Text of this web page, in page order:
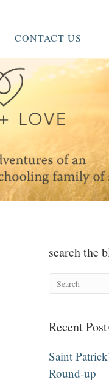
CONTACT US
search the
Recent
Saint
Round-up